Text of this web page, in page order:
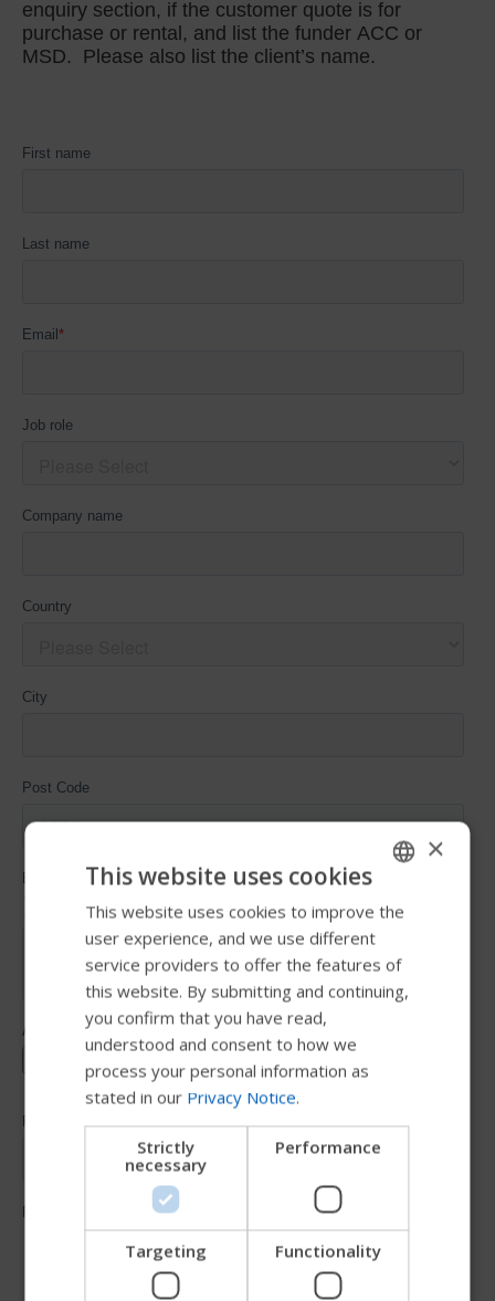
ENGLISH
SWEDISH
FRENCH
DUTCH
CHINESE (SIMPLIFIED)
ITALIAN
SPANISH
×
This website uses cookies
This website uses cookies to improve the
user experience, and we use different
service providers to offer the features of
this website. By submitting and continuing,
you confirm that you have read,
understood and consent to how we
process your personal information as
stated in our Privacy Notice.
Strictly
necessary
Performance
Targeting Functionality